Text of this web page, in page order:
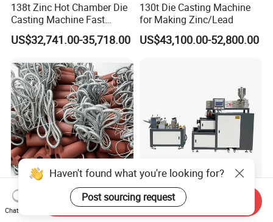
138t Zinc Hot Chamber Die
Casting Machine Fast
Injection Automatic
US$32,741.00-35,718.00
130t Die Casting Machine
for Making Zinc/Lead
US$43,100.00-52,800.00
Lk Hot Chamber Die Casting
Machine Nozzle Heater
PLC Controlled Lab Casting
Film Machine for EVA PE
Plastic Film Performance
Haven't found what you're looking for?
Post sourcing request
Chat Now
Send Inquiry